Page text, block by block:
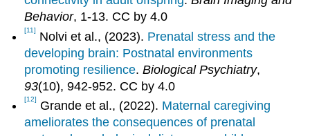
Behavior, 1-13. CC by 4.0
[11] Nolvi et al., (2023). Prenatal stress and the
developing brain: Postnatal environments
promoting resilience.Biological Psychiatry,
93(10), 942-952. CC by 4.0
[12] Grande et al., (2022). Maternal caregiving
ameliorates the consequences of prenatal